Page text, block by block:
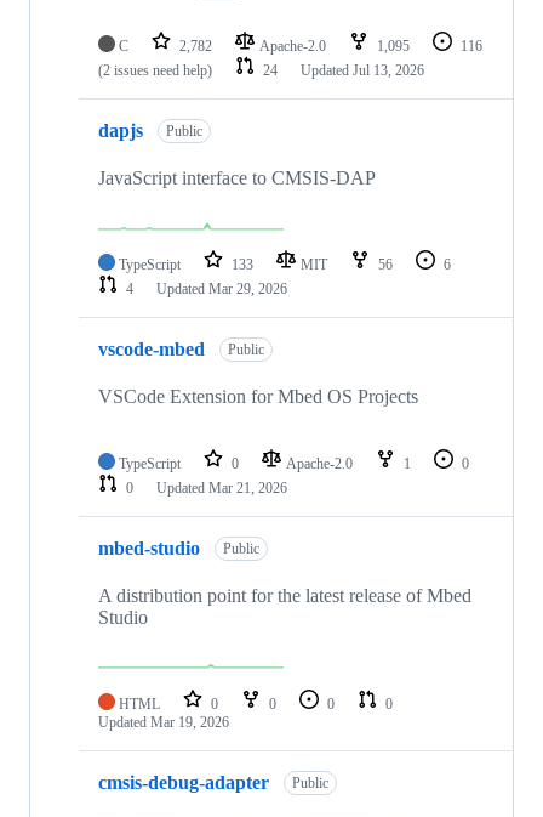
C 2,782 Apache-2.0 1,095
116
(2 issues need help)
24 Updated Jul 13, 2026
dapjs Public
JavaScript interface to CMSIS-DAP
TypeScript 133 MIT 56
6
4
Updated Mar 29, 2026
vscode-mbed Public
VSCode Extension for Mbed OS Projects
TypeScript 0 Apache-2.0 1
0
0
Updated Mar 21, 2026
mbed-studio Public
A distribution point for the latest release of Mbed
Studio
HTML 0 0 0
0
Updated Mar 19, 2026
cmsis-debug-adapter Public